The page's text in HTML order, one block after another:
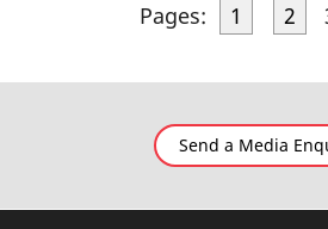
Pages: 1 2
Send a Media